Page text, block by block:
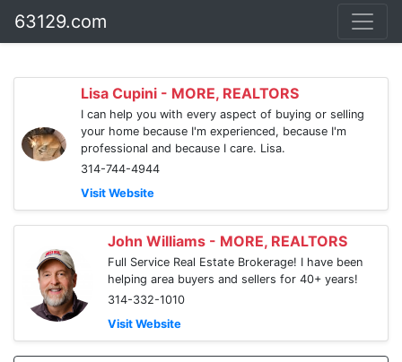
63129.com
Lisa Cupini - MORE, REALTORS
I can help you with every aspect of buying or selling
your home because I'm experienced, because I'm
professional and because I care. Lisa.
314-744-4944
Visit Website
John Williams - MORE, REALTORS
Full Service Real Estate Brokerage! I have been
helping area buyers and sellers for 40+ years!
314-332-1010
Visit Website